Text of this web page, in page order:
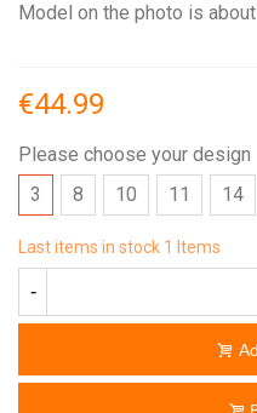
Model on the photo is
€44.99
Please choose your design
3
8 10 11 14
Last items in stock 1 Items
-